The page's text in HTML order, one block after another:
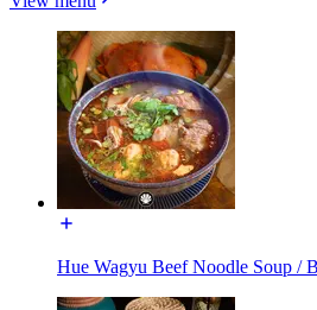
Hue Wagyu Beef Noodle Soup /